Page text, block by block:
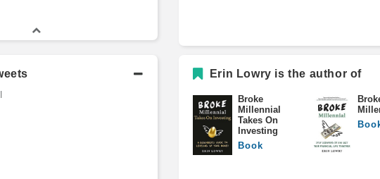
Erin Lowry is the author of
Broke
Millennial
Takes On
Investing
Book